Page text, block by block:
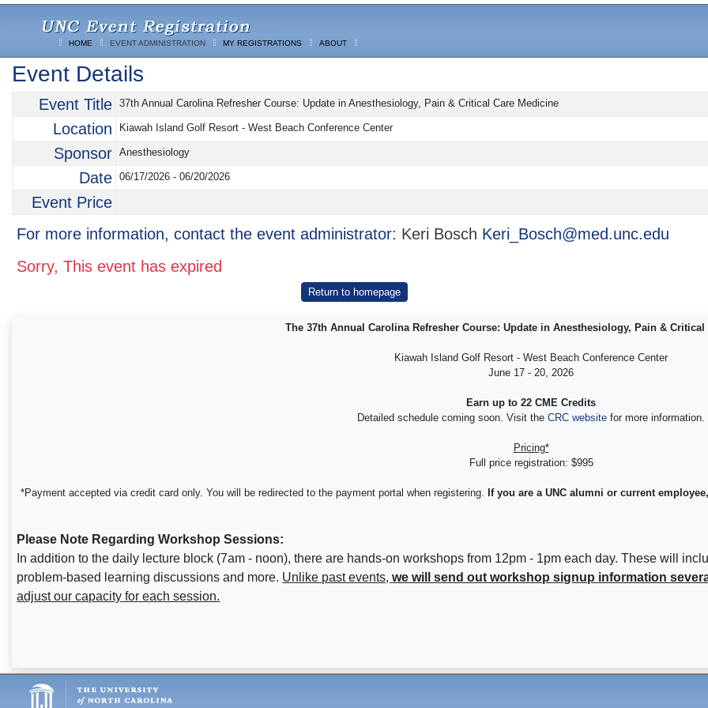
HOME EVENT ADMINISTRATION MY REGISTRATIONS ABOUT
Event Details
Event Title 37th Annual Carolina Refresher Course: Update in Anesthesiology, Pain & Critical Care Medicine
Location Kiawah Island Golf Resort - West Beach Conference Center
Sponsor Anesthesiology
Date 06/17/2026 - 06/20/2026
Event Price
For more information, contact the event administrator: Keri Bosch Keri_Bosch@med.unc.edu
Sorry, This event has expired
Return to homepage
The 37th Annual Carolina Refresher Course: Update in Anesthesiology, Pain & Critical
Kiawah Island Golf Resort - West Beach Conference Center
June 17 - 20, 2026
Earn up to 22 CME Credits
Detailed schedule coming soon. Visit the CRC website for more information.
Pricing*
Full price registration: $995
*Payment accepted via credit card only. You will be redirected to the payment portal when registering. If you are a UNC alumni or current
Please Note Regarding Workshop Sessions:
In addition to the daily lecture block (7am - noon), there are hands-on workshops from 12pm - 1pm each day. These will
problem-based learning discussions and more. Unlike past events,we will send out workshop signup information
adjust our capacity for each session.